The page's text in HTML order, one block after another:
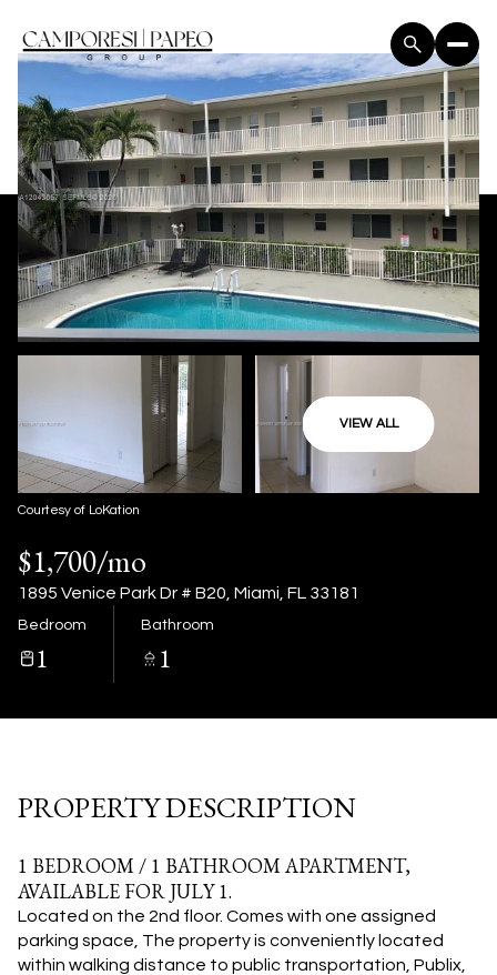
VIEW ALL
Courtesy of LoKation
$1,700/mo
1895 Venice Park Dr # B20, Miami, FL 33181
Bedroom
1
Bathroom
1
PROPERTY DESCRIPTION
1 BEDROOM / 1 BATHROOM APARTMENT,
AVAILABLE FOR JULY 1.
Located on the 2nd floor. Comes with one assigned
parking space, The property is conveniently located
within walking distance to public transportation, Publix,
Friday
07
Saturday